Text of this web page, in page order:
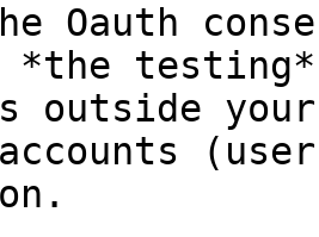
Oauth
*the
outside